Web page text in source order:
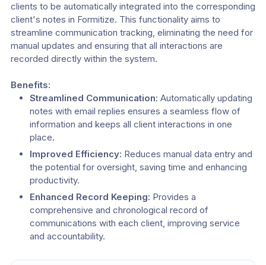
clients to be automatically integrated into the corresponding
client's notes in Formitize. This functionality aims to
streamline communication tracking, eliminating the need for
manual updates and ensuring that all interactions are
recorded directly within the system.
Benefits:
Streamlined Communication: Automatically updating
notes with email replies ensures a seamless flow of
information and keeps all client interactions in one
place.
Improved Efficiency: Reduces manual data entry and
the potential for oversight, saving time and enhancing
productivity.
Enhanced Record Keeping: Provides a
comprehensive and chronological record of
communications with each client, improving service
and accountability.